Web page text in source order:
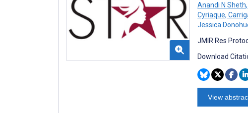
Anandi N Sheth,
Cyriaque,
Jessica
JMIR Res
Download
View